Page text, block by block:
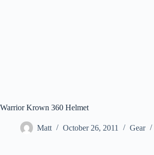
Warrior Krown 360 Helmet
Matt October 26, 2011 Gear